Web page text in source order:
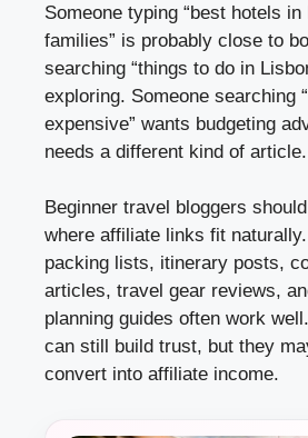
Someone typing “best hotels
families” is probably close to
searching “things to do in
exploring. Someone searching
expensive” wants budgeting
needs a different kind of article.
Beginner travel bloggers
where affiliate links fit
packing lists, itinerary posts,
articles, travel gear reviews,
planning guides often work
can still build trust, but they
convert into affiliate income.